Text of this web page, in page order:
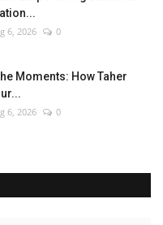
6, 2026 0
Moments: How Taher
6, 2026 0